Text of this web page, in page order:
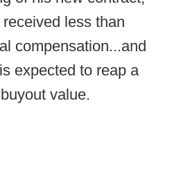
less than
compensation...and
expected to reap a
value.